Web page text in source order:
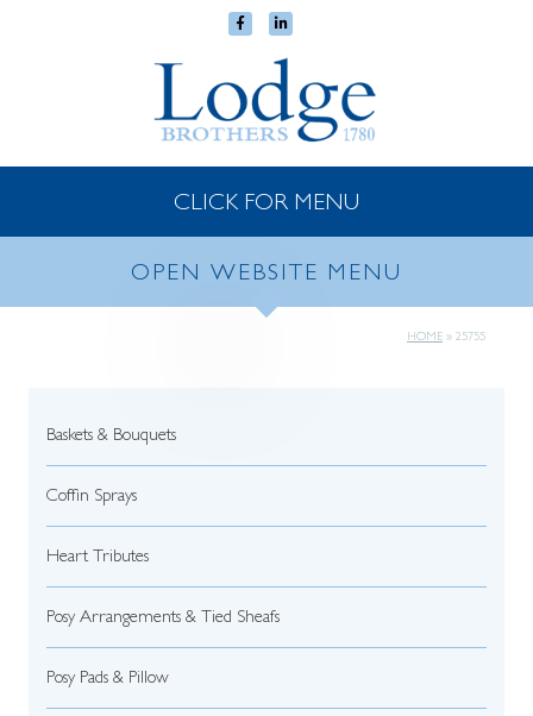
CLICK FOR MENU
OPEN WEBSITE MENU
HOME » 25755
Baskets & Bouquets
Coffin Sprays
Heart Tributes
Posy Arrangements & Tied Sheafs
Posy Pads & Pillow